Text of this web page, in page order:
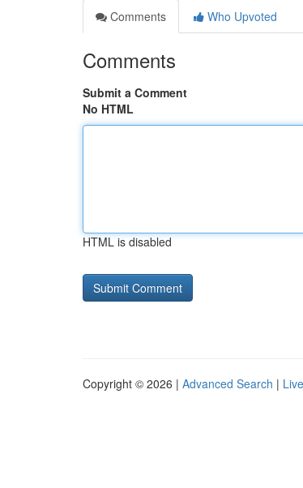
Comments
Who Upvoted
Comments
Submit a Comment
No HTML
HTML is disabled
Copyright © 2026 | Advanced Search | Live